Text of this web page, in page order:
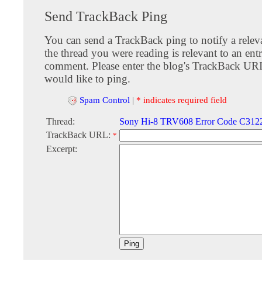
Send TrackBack Ping
You can send a TrackBack ping to notify a
the thread you were reading is relevant to an
comment. Please enter the blog's TrackBack
would like to ping.
Spam Control | * indicates required field
Thread:
Sony Hi-8 TRV608 Error Code
TrackBack URL: *
Excerpt: